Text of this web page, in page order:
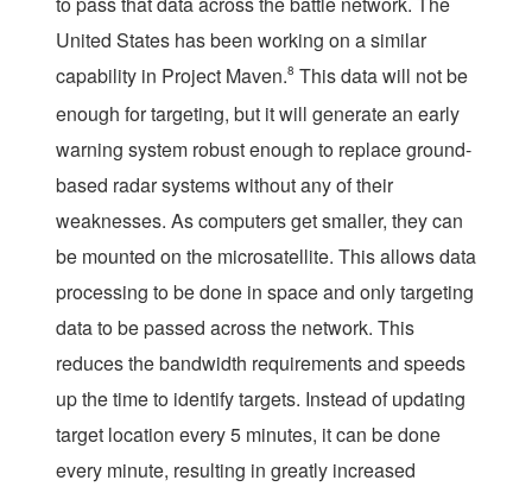
United States has been working on a similar
capability in Project Maven.8 This data will not be
enough for targeting, but it will generate an early
warning system robust enough to replace ground-
based radar systems without any of their
weaknesses. As computers get smaller, they can
be mounted on the microsatellite. This allows data
processing to be done in space and only targeting
data to be passed across the network. This
reduces the bandwidth requirements and speeds
up the time to identify targets. Instead of updating
target location every 5 minutes, it can be done
every minute, resulting in greatly increased